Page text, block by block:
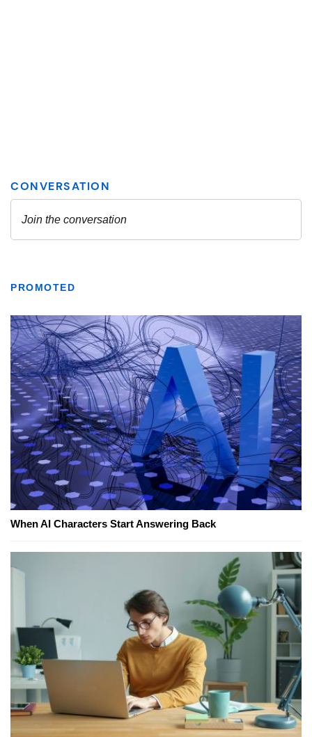
PROMOTED
When AI Characters Start Answering Back